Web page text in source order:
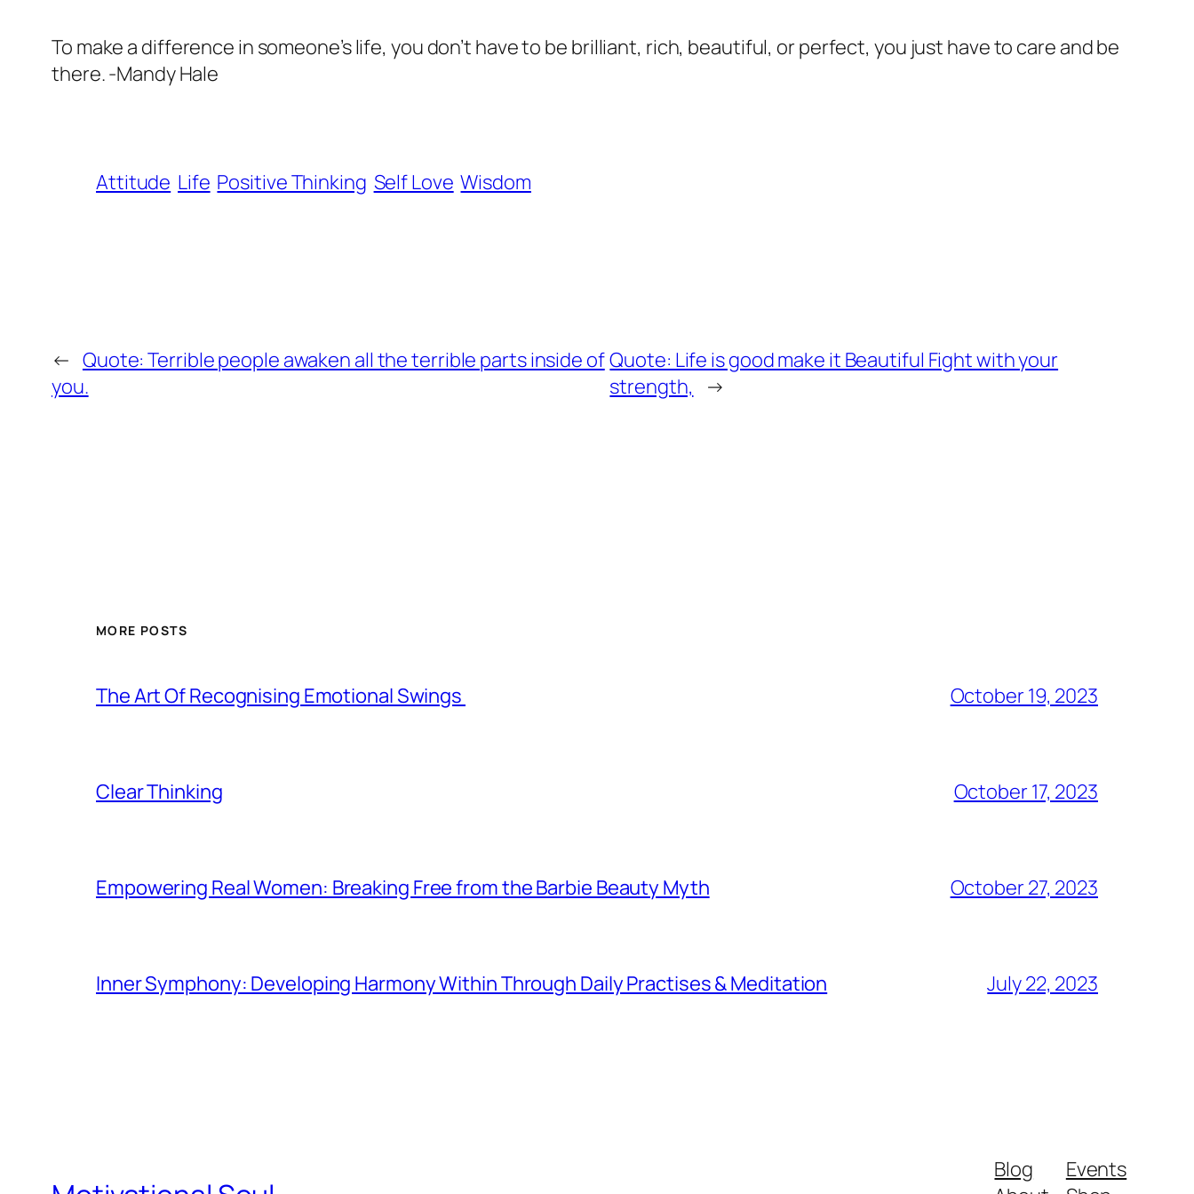
To make a difference in someone’s life, you don’t have to be brilliant, rich, beautiful, or perfect, you just have to care and be
there. -Mandy Hale
Attitude Life Positive Thinking Self Love Wisdom
← Quote: Terrible people awaken all the terrible parts inside of
you.
Quote: Life is good make it Beautiful Fight with your
strength,
→
MORE POSTS
The Art Of Recognising Emotional Swings October 19, 2023
Clear Thinking October 17, 2023
Empowering Real Women: Breaking Free from the Barbie Beauty Myth October 27, 2023
Inner Symphony: Developing Harmony Within Through Daily Practises & Meditation July 22, 2023
Blog
Events